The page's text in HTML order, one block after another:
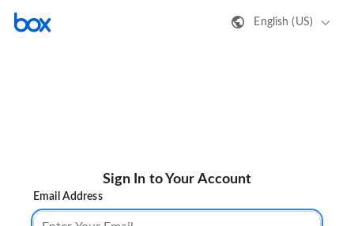
English (US)
Sign In to Your Account
Email Address